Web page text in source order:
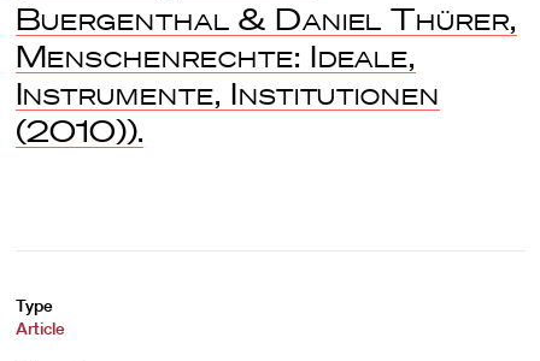
Buergenthal & Daniel Thürer,
Menschenrechte: Ideale,
Instrumente, Institutionen
(2010)).
Type
Article